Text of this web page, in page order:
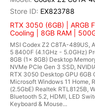
EX823788
RTX 3050 (6GB) | ARGB
Cooling | 8GB RAM |
MSI Codex Z2 C8TA-489US,
5 8400F (4.1GHz - 5.0GHz)
8GB (1x 8GB) Desktop
NVMe PCIe Gen 3 SSD,
RTX 3050 Desktop GPU 6GB
Microsoft Windows 11 Home,
(2.5GbE) Realtek RTL8125B,
Bluetooth 5.2, HDMI, LED
Keyboard & Mouse...